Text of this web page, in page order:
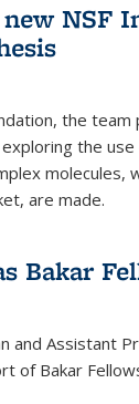
NSF
the
the
molecules,
are made.
Bakar
and Assistant
of Bakar